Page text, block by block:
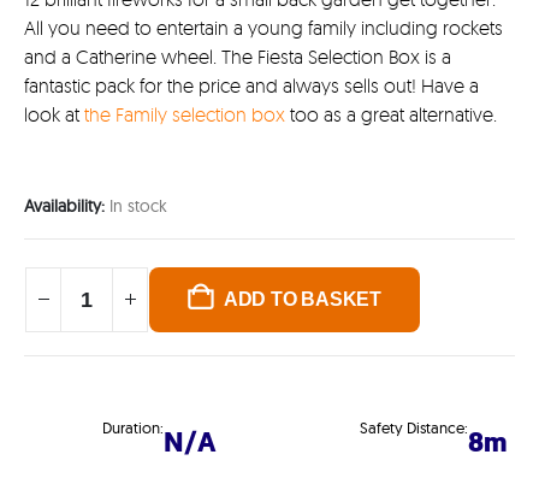
All you need to entertain a young family including rockets
and a Catherine wheel. The Fiesta Selection Box is a
fantastic pack for the price and always sells out! Have a
look at the Family selection box too as a great alternative.
Availability: In stock
ADD TO BASKET
Duration:N/A Safety Distance:8m